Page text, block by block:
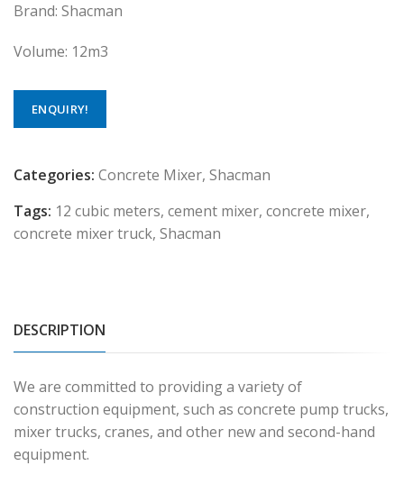
Brand: Shacman
Volume: 12m3
ENQUIRY!
Categories: Concrete Mixer, Shacman
Tags: 12 cubic meters, cement mixer, concrete mixer,
concrete mixer truck, Shacman
DESCRIPTION
We are committed to providing a variety of
construction equipment, such as concrete pump trucks,
mixer trucks, cranes, and other new and second-hand
equipment.